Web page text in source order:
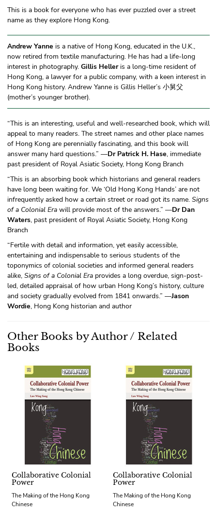
This is a book for everyone who has ever puzzled over a street
name as they explore Hong Kong.
Andrew Yanne is a native of Hong Kong, educated in the U.K.,
now retired from textile manufacturing. He has had a life-long
interest in photography. Gillis Helleris a long-time resident of
Hong Kong, a lawyer for a public company, with a keen interest in
Hong Kong history. Andrew Yanne is Gillis Heller’s 小舅父
(mother’s younger brother).
“This is an interesting, useful and well-researched book, which will
appeal to many readers. The street names and other place names
of Hong Kong are perennially fascinating, and this book will
answer many hard questions.” —Dr Patrick H. Hase, immediate
past president of Royal Asiatic Society, Hong Kong Branch
“This is an absorbing book which historians and general readers
have long been waiting for. We ‘Old Hong Kong Hands’ are not
infrequently asked how a certain street or road got its name. Signs
of a Colonial Era will provide most of the answers.” —Dr Dan
Waters, past president of Royal Asiatic Society, Hong Kong
Branch
“Fertile with detail and information, yet easily accessible,
entertaining and indispensable to serious students of the
toponymics of colonial societies and informed general readers
alike, Signs of a Colonial Era provides a long overdue, sign-post-
led, detailed appraisal of how urban Hong Kong’s history, culture
and society gradually evolved from 1841 onwards.” —Jason
Wordie, Hong Kong historian and author
Other Books by Author / Related
Books
Collaborative Colonial
Power
The Making of the Hong Kong
Chinese
Collaborative Colonial
Power
The Making of the Hong Kong
Chinese